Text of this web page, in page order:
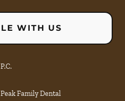
WITH US
Family Dental